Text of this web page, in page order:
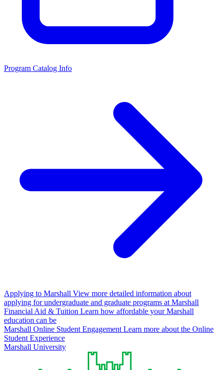
Program Catalog Info
Applying to Marshall View more detailed information about
applying for undergraduate and graduate programs at Marshall
Financial Aid & Tuition Learn how affordable your Marshall
education can be
Marshall Online Student Engagement Learn more about the Online
Student Experience
Marshall University